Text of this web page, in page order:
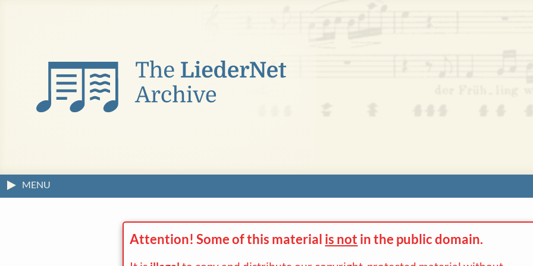
MENU
Attention! Some of this material is not in the public domain.